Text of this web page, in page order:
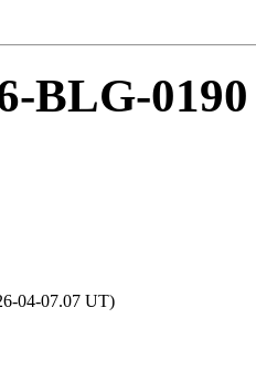
BLG-0190
04-07.07 UT)